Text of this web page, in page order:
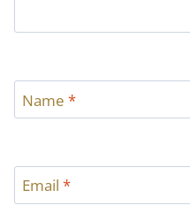
Name *
Email *